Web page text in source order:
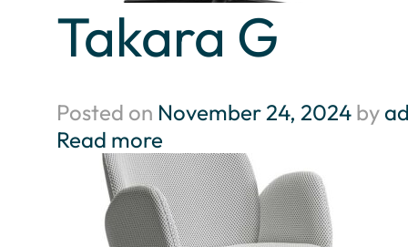
Takara G
Posted on November 24, 2024 by
Read more